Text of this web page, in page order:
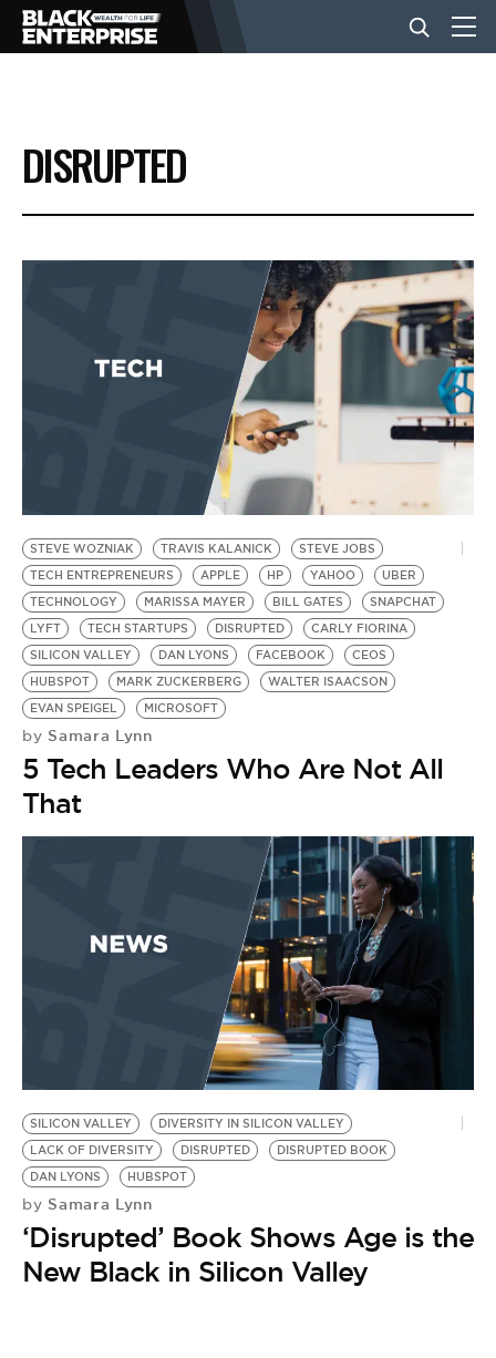
BUSINESS
NEWS
EVENTS
BE EXTRAS
DISRUPTED
STEVE WOZNIAK TRAVIS KALANICK
STEVE JOBS
TECH ENTREPRENEURS
APPLE HP YAHOO
UBER
TECHNOLOGY
MARISSA MAYER BILL GATES
SNAPCHAT
LYFT
TECH STARTUPS DISRUPTED
CARLY FIORINA
SILICON VALLEY
DAN LYONS FACEBOOK
CEOS
HUBSPOT
MARK ZUCKERBERG
WALTER ISAACSON
EVAN SPEIGEL
MICROSOFT
by Samara Lynn
5 Tech Leaders Who Are Not All
That
SILICON VALLEY
DIVERSITY IN SILICON VALLEY
LACK OF DIVERSITY
DISRUPTED
DISRUPTED BOOK
DAN LYONS
HUBSPOT
by Samara Lynn
‘Disrupted’ Book Shows Age is the
New Black in Silicon Valley